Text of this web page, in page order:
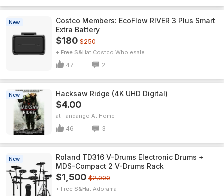
New
Costco Members: EcoFlow RIVER 3 Plus Smart
Extra Battery
$180 $250
+ Free S&H Costco Wholesale
47 2
New Hacksaw Ridge (4K UHD Digital)
$4.00
Fandango At Home
46 3
New
Roland TD316 V-Drums Electronic Drums +
MDS-Compact 2 V-Drums Rack
$1,500 $2,000
+ Free S&H Adorama